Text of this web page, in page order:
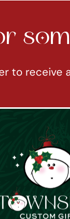
to receive